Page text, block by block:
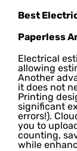
Best
Paperless
Electrical
allowing
Another
it does not
Printing
significant
errors!).
you to
counting,
while